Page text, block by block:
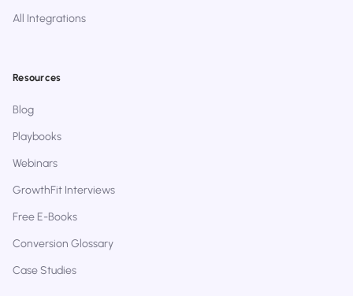
All Integrations
Resources
Blog
Playbooks
Webinars
GrowthFit Interviews
Free E-Books
Conversion Glossary
Case Studies